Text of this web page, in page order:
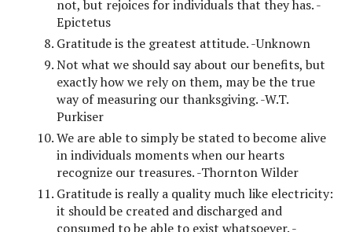
not, but rejoices for individuals that they has. -
Epictetus
Gratitude is the greatest attitude. -Unknown
Not what we should say about our benefits, but
exactly how we rely on them, may be the true
way of measuring our thanksgiving. -W.T.
Purkiser
We are able to simply be stated to become alive
in individuals moments when our hearts
recognize our treasures. -Thornton Wilder
Gratitude is really a quality much like electricity:
it should be created and discharged and
consumed to be able to exist whatsoever. -